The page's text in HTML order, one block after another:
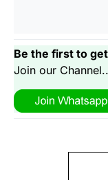
Be the first to
Join our